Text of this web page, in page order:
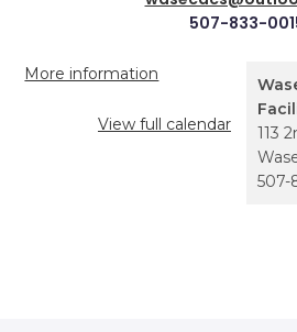
507-833-
113
507-
More information
View full calendar